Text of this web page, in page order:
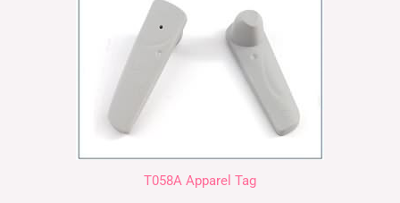
T058A Apparel Tag